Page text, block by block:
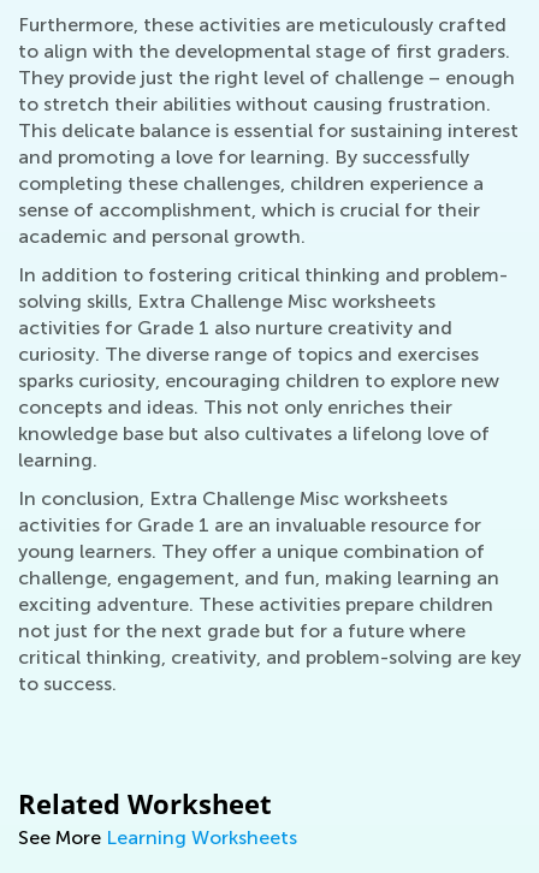
Furthermore, these activities are meticulously crafted
to align with the developmental stage of first graders.
They provide just the right level of challenge – enough
to stretch their abilities without causing frustration.
This delicate balance is essential for sustaining interest
and promoting a love for learning. By successfully
completing these challenges, children experience a
sense of accomplishment, which is crucial for their
academic and personal growth.
In addition to fostering critical thinking and problem-
solving skills, Extra Challenge Misc worksheets
activities for Grade 1 also nurture creativity and
curiosity. The diverse range of topics and exercises
sparks curiosity, encouraging children to explore new
concepts and ideas. This not only enriches their
knowledge base but also cultivates a lifelong love of
learning.
In conclusion, Extra Challenge Misc worksheets
activities for Grade 1 are an invaluable resource for
young learners. They offer a unique combination of
challenge, engagement, and fun, making learning an
exciting adventure. These activities prepare children
not just for the next grade but for a future where
critical thinking, creativity, and problem-solving are key
to success.
Related Worksheet
See More Learning Worksheets